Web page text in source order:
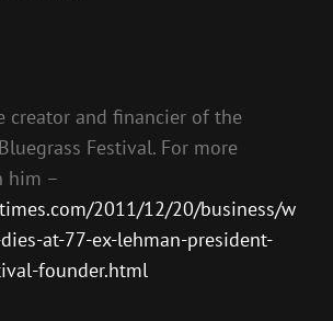
creator and financier of the
Festival. For more
him –
2011/12/20/business/w
at-77-ex-lehman-president-
founder.html